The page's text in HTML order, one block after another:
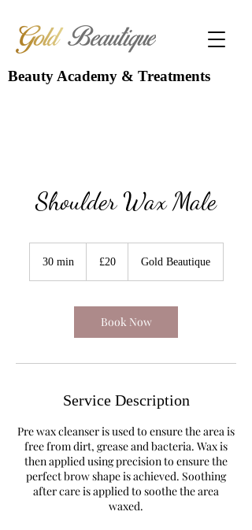
Beauty Academy & Treatments
Shoulder Wax Male
30 min3
n
British
pounds
£20 Gold Beautique
Book Now
Service Description
​Pre wax cleanser is used to ensure the area is
free from dirt, grease and bacteria. Wax is
then applied using precision to ensure the
perfect brow shape is achieved. Soothing
after care is applied to soothe the area
waxed.